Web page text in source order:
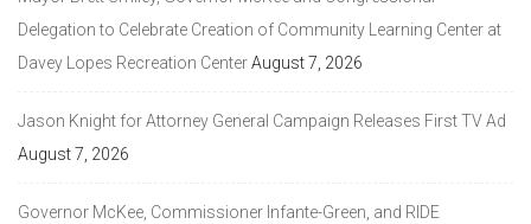
Delegation to Celebrate Creation of Community Learning Center at
Davey Lopes Recreation CenterAugust 7, 2026
Jason Knight for Attorney General Campaign Releases First TV Ad
August 7, 2026
Governor McKee, Commissioner Infante-Green, and RIDE